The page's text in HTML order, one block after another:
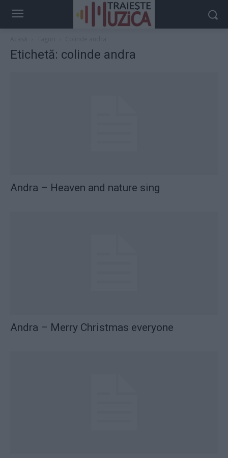
Etichetă: colinde andra
Andra – Heaven and nature sing
Andra – Merry Christmas everyone